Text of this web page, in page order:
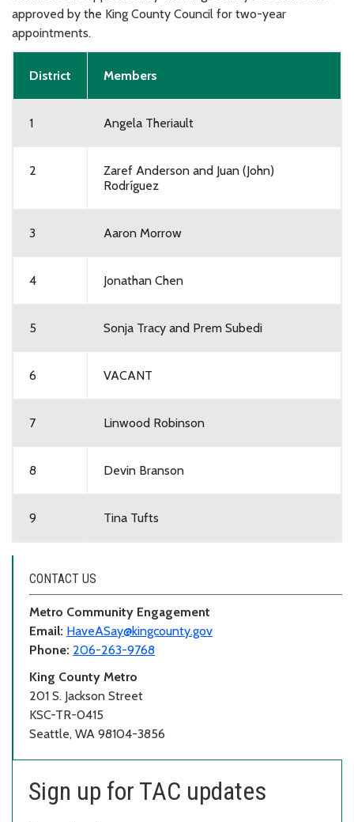
approved by the King County Council for two-year
appointments.
District Members
1 Angela Theriault
2
Zaref Anderson and Juan (John)
Rodríguez
3 Aaron Morrow
4 Jonathan Chen
5 Sonja Tracy and Prem Subedi
6 VACANT
7 Linwood Robinson
8 Devin Branson
9 Tina Tufts
CONTACT US
Metro Community Engagement
Email: HaveASay@kingcounty.gov
Phone: 206-263-9768
King County Metro
201 S. Jackson Street
KSC-TR-0415
Seattle, WA 98104-3856
Sign up for TAC updates